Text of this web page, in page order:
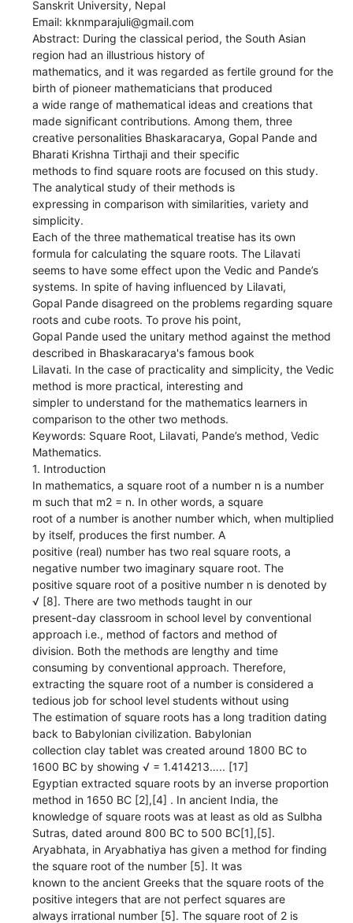
Sanskrit University, Nepal
Email: kknmparajuli@gmail.com
Abstract: During the classical period, the South Asian
region had an illustrious history of
mathematics, and it was regarded as fertile ground for the
birth of pioneer mathematicians that produced
a wide range of mathematical ideas and creations that
made significant contributions. Among them, three
creative personalities Bhaskaracarya, Gopal Pande and
Bharati Krishna Tirthaji and their specific
methods to find square roots are focused on this study.
The analytical study of their methods is
expressing in comparison with similarities, variety and
simplicity.
Each of the three mathematical treatise has its own
formula for calculating the square roots. The Lilavati
seems to have some effect upon the Vedic and Pande’s
systems. In spite of having influenced by Lilavati,
Gopal Pande disagreed on the problems regarding square
roots and cube roots. To prove his point,
Gopal Pande used the unitary method against the method
described in Bhaskaracarya's famous book
Lilavati. In the case of practicality and simplicity, the Vedic
method is more practical, interesting and
simpler to understand for the mathematics learners in
comparison to the other two methods.
Keywords: Square Root, Lilavati, Pande’s method, Vedic
Mathematics.
1. Introduction
In mathematics, a square root of a number n is a number
m such that m2 = n. In other words, a square
root of a number is another number which, when multiplied
by itself, produces the first number. A
positive (real) number has two real square roots, a
negative number two imaginary square root. The
positive square root of a positive number n is denoted by
√ [8]. There are two methods taught in our
present-day classroom in school level by conventional
approach i.e., method of factors and method of
division. Both the methods are lengthy and time
consuming by conventional approach. Therefore,
extracting the square root of a number is considered a
tedious job for school level students without using
The estimation of square roots has a long tradition dating
back to Babylonian civilization. Babylonian
collection clay tablet was created around 1800 BC to
1600 BC by showing √ = 1.414213….. [17]
Egyptian extracted square roots by an inverse proportion
method in 1650 BC [2],[4] . In ancient India, the
knowledge of square roots was at least as old as Sulbha
Sutras, dated around 800 BC to 500 BC[1],[5].
Aryabhata, in Aryabhatiya has given a method for finding
the square root of the number [5]. It was
known to the ancient Greeks that the square roots of the
positive integers that are not perfect squares are
always irrational number [5]. The square root of 2 is